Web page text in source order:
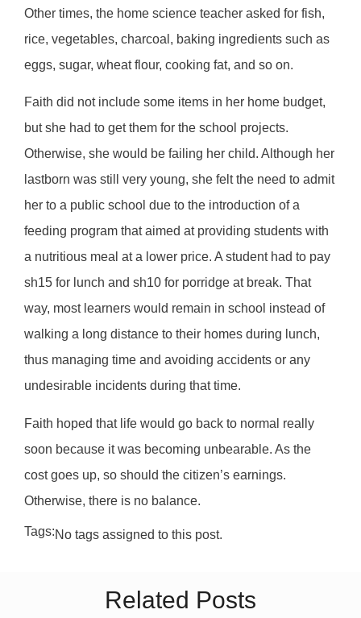
Other times, the home science teacher asked for fish,
rice, vegetables, charcoal, baking ingredients such as
eggs, sugar, wheat flour, cooking fat, and so on.
Faith did not include some items in her home budget,
but she had to get them for the school projects.
Otherwise, she would be failing her child. Although her
lastborn was still very young, she felt the need to admit
her to a public school due to the introduction of a
feeding program that aimed at providing students with
a nutritious meal at a lower price. A student had to pay
sh15 for lunch and sh10 for porridge at break. That
way, most learners would remain in school instead of
walking a long distance to their homes during lunch,
thus managing time and avoiding accidents or any
undesirable incidents during that time.
Faith hoped that life would go back to normal really
soon because it was becoming unbearable. As the
cost goes up, so should the citizen’s earnings.
Otherwise, there is no balance.
Tags:No tags assigned to this post.
Related Posts